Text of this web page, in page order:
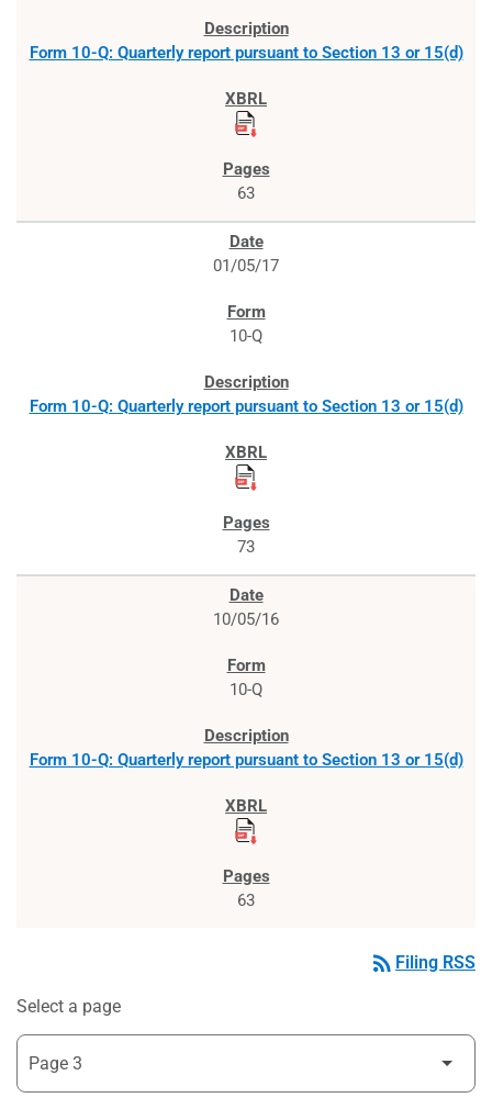
Form 10-Q: Quarterly report pursuant to Section 13 or 15(d)
63
01/05/17
10-Q
Form 10-Q: Quarterly report pursuant to Section 13 or 15(d)
73
10/05/16
10-Q
Form 10-Q: Quarterly report pursuant to Section 13 or 15(d)
63
rss_feed Filing RSS
Select a page